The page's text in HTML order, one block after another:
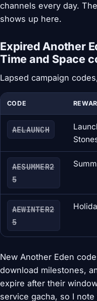
channels every day.
shows up here.
Expired Another
Time and Space
Lapsed campaign
CODE
AELAUNCH
AESUMMER2
5
AEWINTER2
5
New Another Eden
download milestones,
expire after their
service gacha, so I